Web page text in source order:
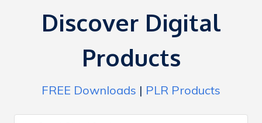
Discover Digital
Products
FREE Downloads | PLR Products